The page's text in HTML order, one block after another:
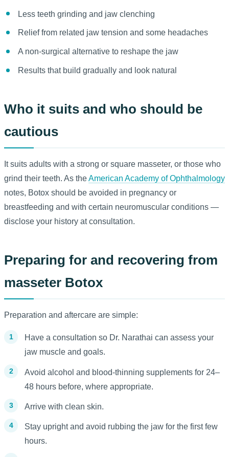
Less teeth grinding and jaw clenching
Relief from related jaw tension and some headaches
A non-surgical alternative to reshape the jaw
Results that build gradually and look natural
Who it suits and who should be
cautious
It suits adults with a strong or square masseter, or those who
grind their teeth. As theAmerican Academy of Ophthalmology
notes, Botox should be avoided in pregnancy or
breastfeeding and with certain neuromuscular conditions —
disclose your history at consultation.
Preparing for and recovering from
masseter Botox
Preparation and aftercare are simple:
Have a consultation so Dr. Narathai can assess your
jaw muscle and goals.
Avoid alcohol and blood-thinning supplements for 24–
48 hours before, where appropriate.
Arrive with clean skin.
Stay upright and avoid rubbing the jaw for the first few
hours.